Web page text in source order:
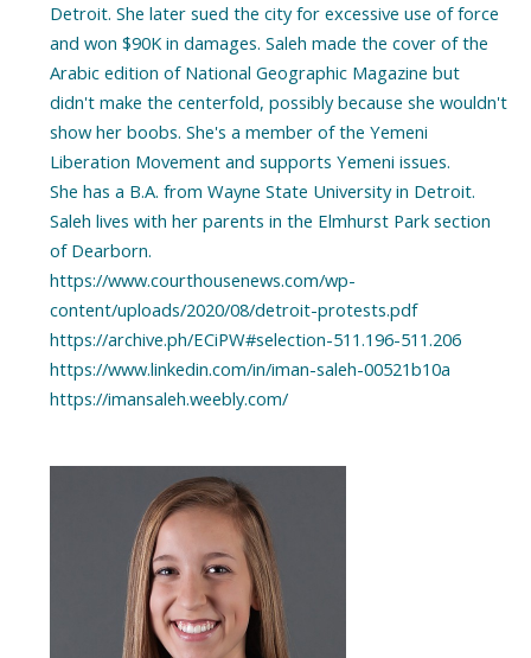
Detroit. She later sued the city for excessive use of force
and won $90K in damages. Saleh made the cover of the
Arabic edition of National Geographic Magazine but
didn't make the centerfold, possibly because she wouldn't
show her boobs. She's a member of the Yemeni
Liberation Movement and supports Yemeni issues.
She has a B.A. from Wayne State University in Detroit.
Saleh lives with her parents in the Elmhurst Park section
of Dearborn.
https://www.courthousenews.com/wp-
content/uploads/2020/08/detroit-protests.pdf
https://archive.ph/ECiPW#selection-511.196-511.206
https://www.linkedin.com/in/iman-saleh-00521b10a
https://imansaleh.weebly.com/